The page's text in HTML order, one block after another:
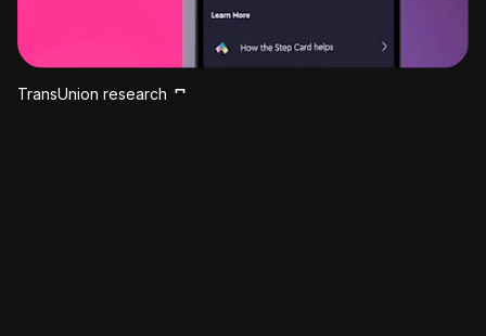
TransUnion research